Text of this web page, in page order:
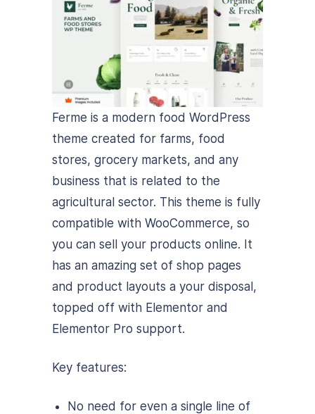
Ferme is a modern food WordPress
theme created for farms, food
stores, grocery markets, and any
business that is related to the
agricultural sector. This theme is fully
compatible with WooCommerce, so
you can sell your products online. It
has an amazing set of shop pages
and product layouts a your disposal,
topped off with Elementor and
Elementor Pro support.
Key features:
No need for even a single line of